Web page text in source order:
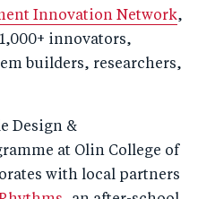
Innovation Network,
innovators,
builders, researchers,
Design &
at Olin College of
with local partners